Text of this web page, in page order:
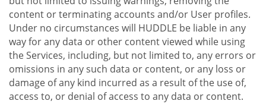
content or terminating accounts and/or User profiles.
Under no circumstances will HUDDLE be liable in any
way for any data or other content viewed while using
the Services, including, but not limited to, any errors or
omissions in any such data or content, or any loss or
damage of any kind incurred as a result of the use of,
access to, or denial of access to any data or content.